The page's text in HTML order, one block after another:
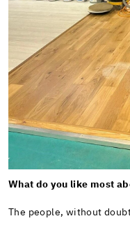
What do you like most
The people, without